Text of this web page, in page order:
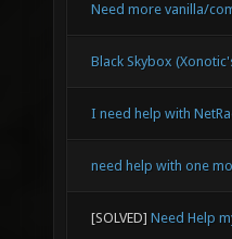
Need more vanilla/
Black Skybox
I need help with
need help with one
[SOLVED] Need Help